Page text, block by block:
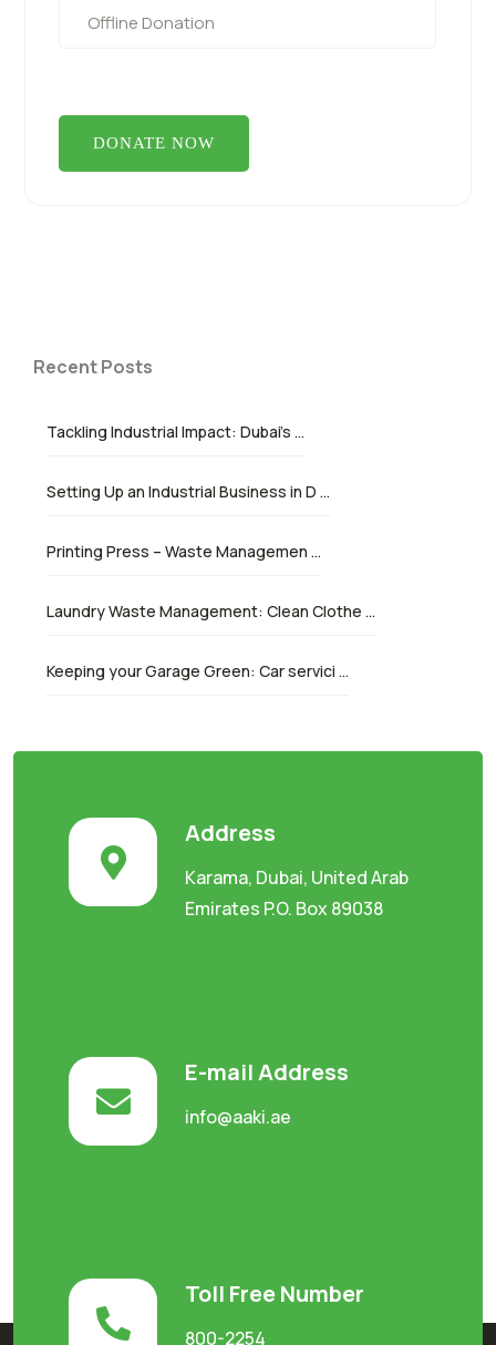
Offline Donation
Recent Posts
Tackling Industrial Impact: Dubai’s …
Setting Up an Industrial Business in D …
Printing Press – Waste Managemen …
Laundry Waste Management: Clean Clothe …
Keeping your Garage Green: Car servici …
Address
Karama, Dubai, United Arab
Emirates P.O. Box 89038
E-mail Address
info@aaki.ae
Toll Free Number
800-2254